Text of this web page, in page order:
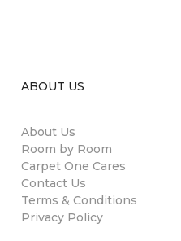
ABOUT US
About Us
Room by Room
Carpet One Cares
Contact Us
Terms & Conditions
Privacy Policy